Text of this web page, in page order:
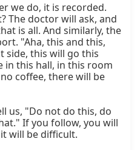
we do, it is recorded.
The doctor will ask, and
is all. And similarly, the
"Aha, this and this,
side, this will go this
in this hall, in this room
coffee, there will be
us, "Do not do this, do
If you follow, you will
will be difficult.